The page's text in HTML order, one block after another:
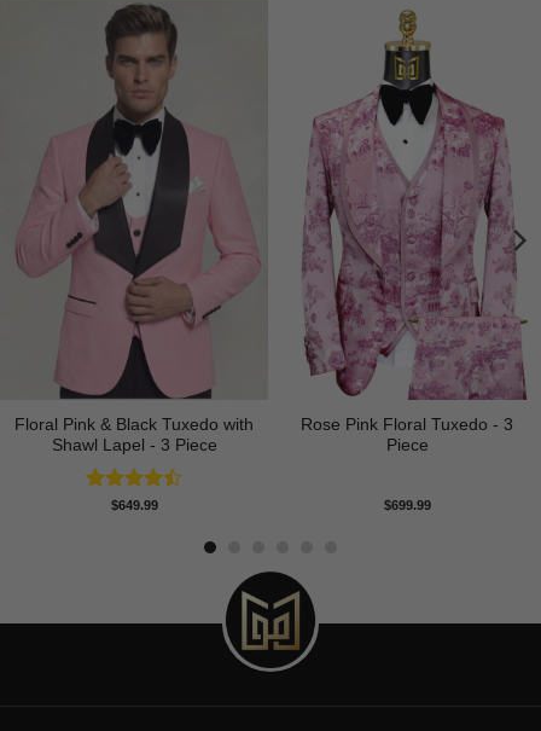
Floral Pink & Black Tuxedo with
Shawl Lapel - 3 Piece
Rated
$649.99
Rose Pink Floral Tuxedo - 3
Piece
$699.99